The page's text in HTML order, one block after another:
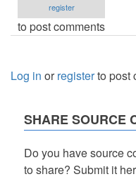
register
to post comments
Log in orregisterto post
SHARE SOURCE
Do you have source
to share? Submit it